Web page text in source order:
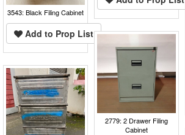
3543: Black Filing Cabinet
Add to Prop List
2779: 2 Drawer Filing
Cabinet